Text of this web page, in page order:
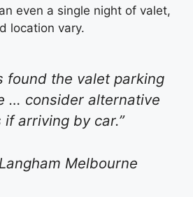
even a single night of valet,
location vary.
found the valet parking
… consider alternative
arriving by car.”
Melbourne